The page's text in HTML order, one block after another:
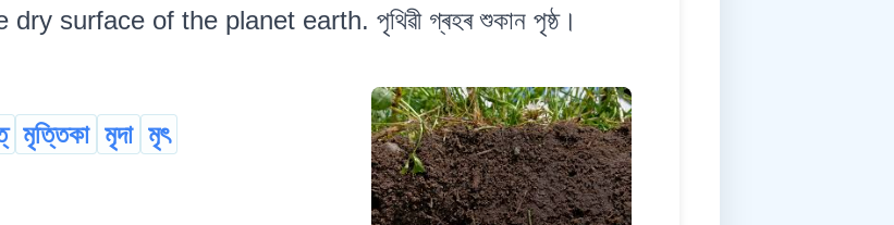
dry surface of the planet earth. পৃথিৱী গ্ৰহৰ শুকান পৃষ্ঠ।
মৃত্তিকা মৃদা মৃৎ